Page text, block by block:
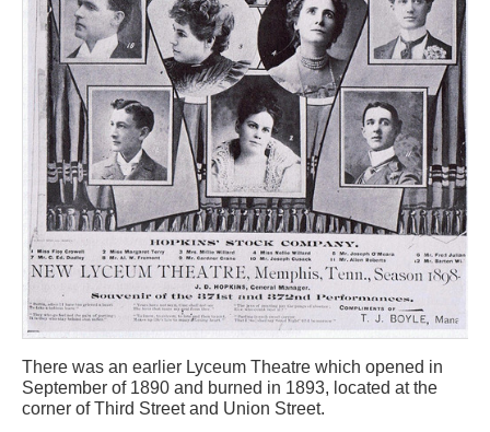
There was an earlier Lyceum Theatre which opened in
September of 1890 and burned in 1893, located at the
corner of Third Street and Union Street.